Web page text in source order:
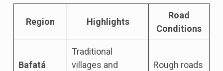
Region Highlights
Road
Conditions
Bafatá
Traditional
villages and
Rough roads